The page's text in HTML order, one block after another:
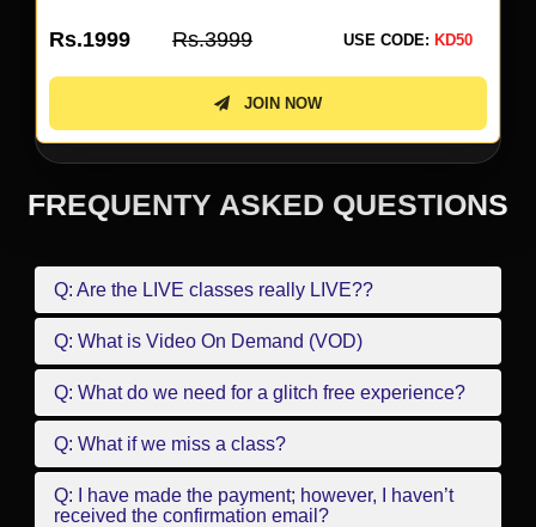
Rs.1999 Rs.3999 USE CODE: KD50
JOIN NOW
FREQUENTY ASKED QUESTIONS
Q: Are the LIVE classes really LIVE??
Q: What is Video On Demand (VOD)
Q: What do we need for a glitch free experience?
Q: What if we miss a class?
Q: I have made the payment; however, I haven’t
received the confirmation email?